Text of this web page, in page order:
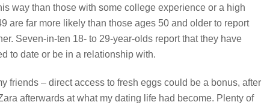
way than those with some college experience or a high
are far more likely than those ages 50 and older to report
Seven-in-ten 18- to 29-year-olds report that they have
to date or be in a relationship with.
friends – direct access to fresh eggs could be a bonus, after
afterwards at what my dating life had become. Plenty of